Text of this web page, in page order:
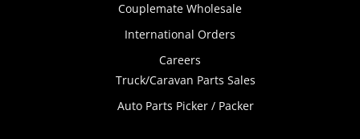
Couplemate Wholesale
International Orders
Careers
Truck/Caravan Parts Sales
Auto Parts Picker / Packer